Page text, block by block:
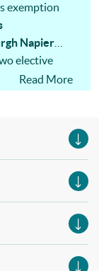
exemption
Napier
elective
Read More